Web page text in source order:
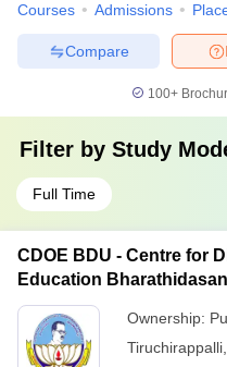
Courses Admissions
Compare
100+
Filter by Study
Full Time
CDOE BDU - Centre for
Education
Ownership:
Tiruchirappalli